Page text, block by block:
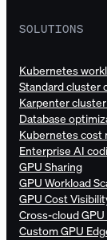
SOLUTIONS
Kubernetes
Standard cluster
Karpenter
Database
Kubernetes cost
Enterprise AI
GPU Sharing
GPU Workload
GPU Cost
Cross-cloud
Custom GPU